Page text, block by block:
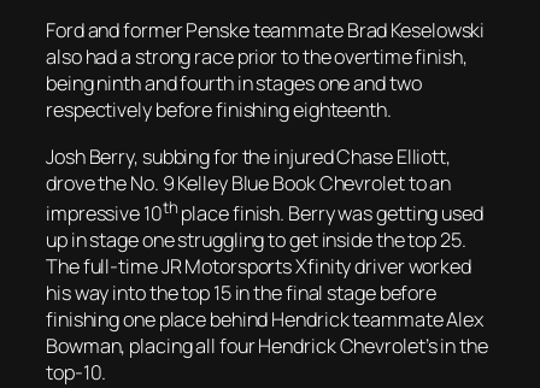
Ford and former Penske teammate Brad Keselowski
also had a strong race prior to the overtime finish,
being ninth and fourth in stages one and two
respectively before finishing eighteenth.
Josh Berry, subbing for the injured Chase Elliott,
drove the No. 9 Kelley Blue Book Chevrolet to an
impressive 10th place finish. Berry was getting used
up in stage one struggling to get inside the top 25.
The full-time JR Motorsports Xfinity driver worked
his way into the top 15 in the final stage before
finishing one place behind Hendrick teammate Alex
Bowman, placing all four Hendrick Chevrolet’s in the
top-10.